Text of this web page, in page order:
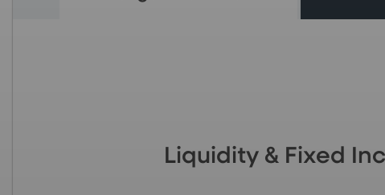
Liquidity & Fixed